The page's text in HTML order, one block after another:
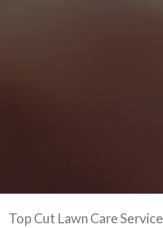
Top Cut Lawn Care Service